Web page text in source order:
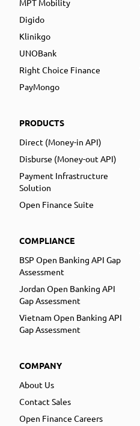
MPT Mobility
Digido
Klinikgo
UNOBank
Right Choice Finance
PayMongo
PRODUCTS
Direct (Money-in API)
Disburse (Money-out API)
Payment Infrastructure
Solution
Open Finance Suite
COMPLIANCE
BSP Open Banking API Gap
Assessment
Jordan Open Banking API
Gap Assessment
Vietnam Open Banking API
Gap Assessment
COMPANY
About Us
Contact Sales
Open Finance Careers